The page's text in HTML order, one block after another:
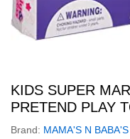
KIDS SUPER
PRETEND PLAY
Brand: MAMA'S N BABA'S